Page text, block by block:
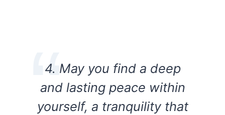
4. May you find a deep
and lasting peace within
yourself, a tranquility that